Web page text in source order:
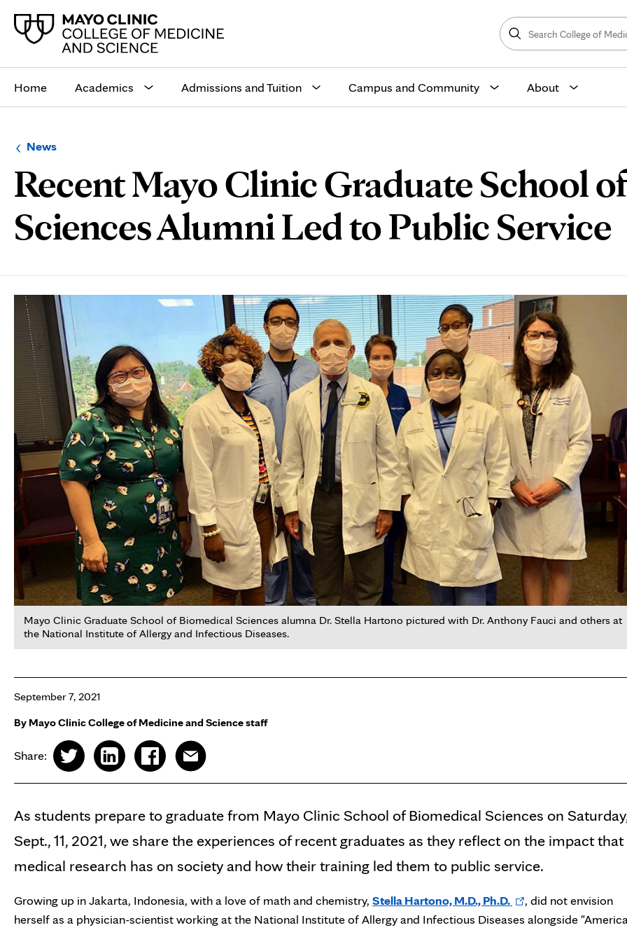
Search
College
of
Medicine
and
Search
siteHome Academics Admissions and Tuition Campus and Community About
Browse
a
level:
NewsNavigation
the
following
section:
Recent Mayo Clinic Graduate School
Sciences Alumni Led to Public Service
Page
Content
Mayo Clinic Graduate School of Biomedical Sciences alumna Dr. Stella Hartono pictured with Dr. Anthony Fauci and others at
the National Institute of Allergy and Infectious Diseases.
September 7, 2021
By Mayo Clinic College of Medicine and Science staff
Share:
As students prepare to graduate from Mayo Clinic School of Biomedical Sciences on
Sept., 11, 2021, we share the experiences of recent graduates as they reflect on the impact that
medical research has on society and how their training led them to public service.
Growing up in Jakarta, Indonesia, with a love of math and chemistry, Stella Hartono, M.D., Ph.D.Opens
in
, did not envision
herself as a physician-scientist working at the National Institute of Allergy and Infectious Diseases alongside